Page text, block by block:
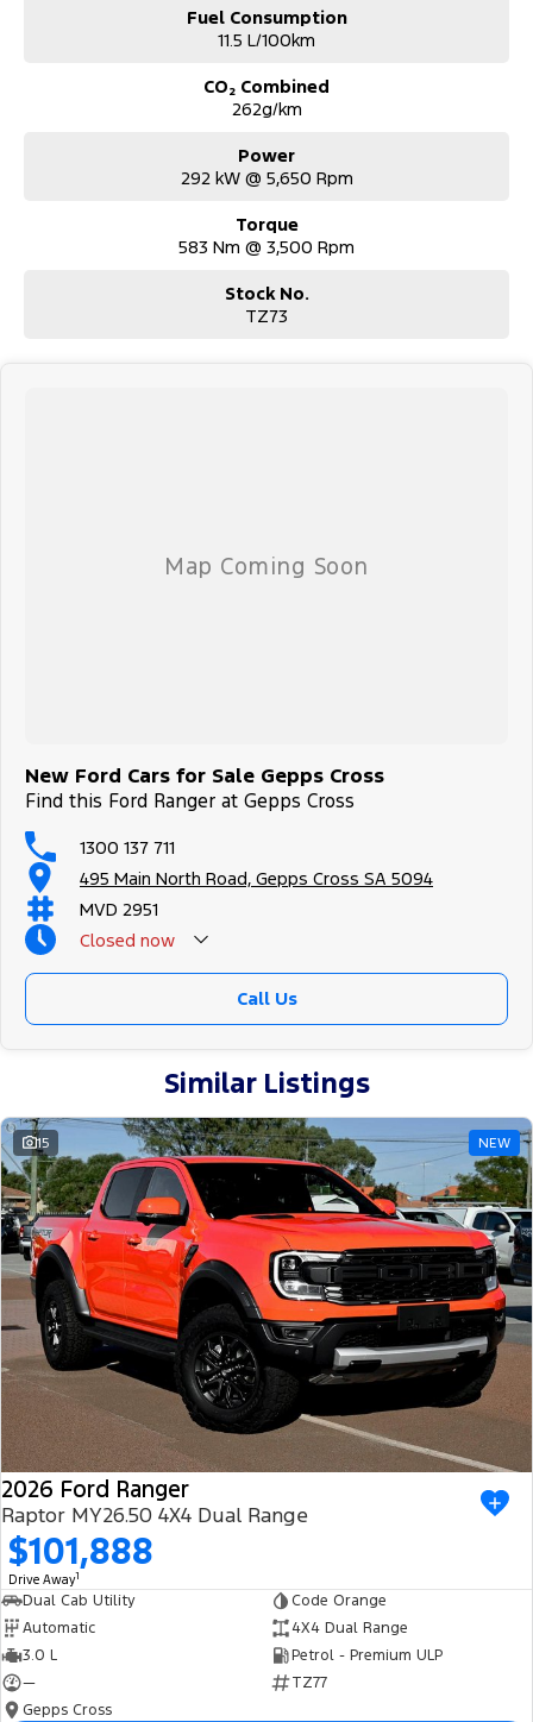
Fuel Consumption
11.5 L/100km
CO₂ Combined
262g/km
Power
292 kW @ 5,650 Rpm
Torque
583 Nm @ 3,500 Rpm
Stock No.
TZ73
New Ford Cars for Sale Gepps Cross
Find this Ford Ranger at Gepps Cross
1300 137 711
495 Main North Road, Gepps Cross SA 5094
MVD 2951
Closed now
Call Us
Similar Listings
15 NEW
2026 Ford Ranger
Raptor MY26.50 4X4 Dual Range
$101,888
Drive Away1
Dual Cab Utility
Code Orange
Automatic
4X4 Dual Range
3.0 L
Petrol - Premium ULP
—
TZ77
Gepps Cross